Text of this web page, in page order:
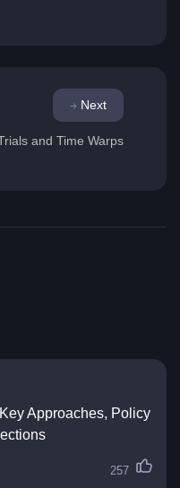
Next
and Time Warps
Approaches, Policy
257